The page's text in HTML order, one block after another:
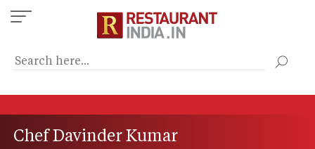
Skip
to
content
Chef Davinder Kumar